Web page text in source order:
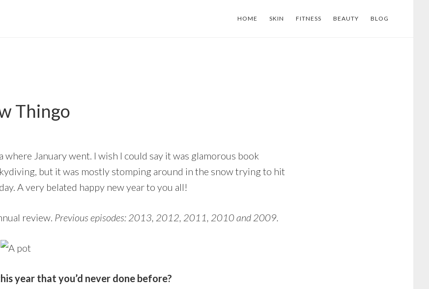
HOME SKIN FITNESS BEAUTY BLOG
Thingo
where January went. I wish I could say it was glamorous book
but it was mostly stomping around in the snow trying to hit
A very belated happy new year to you all!
review. Previous episodes: 2013, 2012, 2011, 2010 and 2009.
year that you’d never done before?